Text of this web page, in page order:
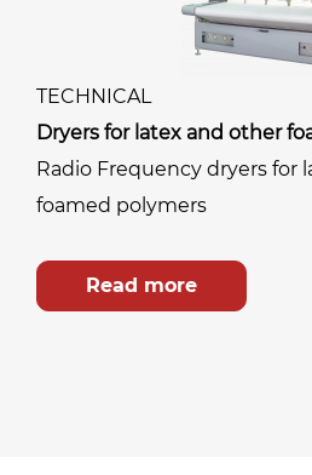
TECHNICAL
Dryers for latex and other
Radio Frequency dryers for
foamed polymers
Read more